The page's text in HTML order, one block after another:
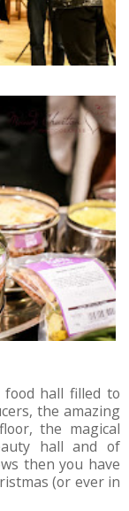
hall filled to
the amazing
the magical
hall and of
then you have
(or ever in